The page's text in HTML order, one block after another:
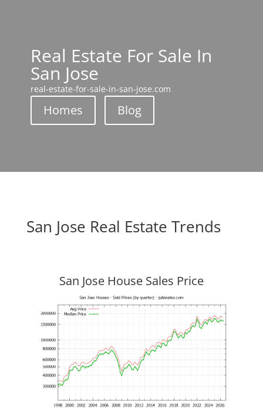
Real Estate For Sale In
San Jose
real-estate-for-sale-in-san-jose.com
Homes Blog
San Jose Real Estate Trends
San Jose House Sales Price